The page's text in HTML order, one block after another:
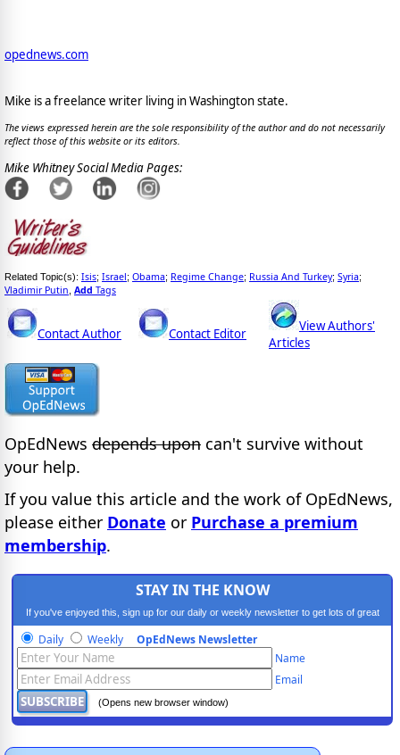
opednews.com
Mike is a freelance writer living in Washington state.
The views expressed herein are the sole responsibility of the author and do not necessarily
reflect those of this website or its editors.
Mike Whitney Social Media Pages:
Related Topic(s): Isis; Israel; Obama; Regime Change; Russia And Turkey; Syria;
Vladimir Putin Add Tags
Contact Author Contact Editor
View Authors'
Articles
OpEdNews depends upon can't survive without
your help.
If you value this article and the work of OpEdNews,
please either Donate or Purchase a premium
membership.
STAY IN THE KNOW
If you've enjoyed this, sign up for our daily or weekly newsletter to get lots of great
progressive content.
Daily Weekly OpEdNews Newsletter
Name
Email
(Opens new browser window)